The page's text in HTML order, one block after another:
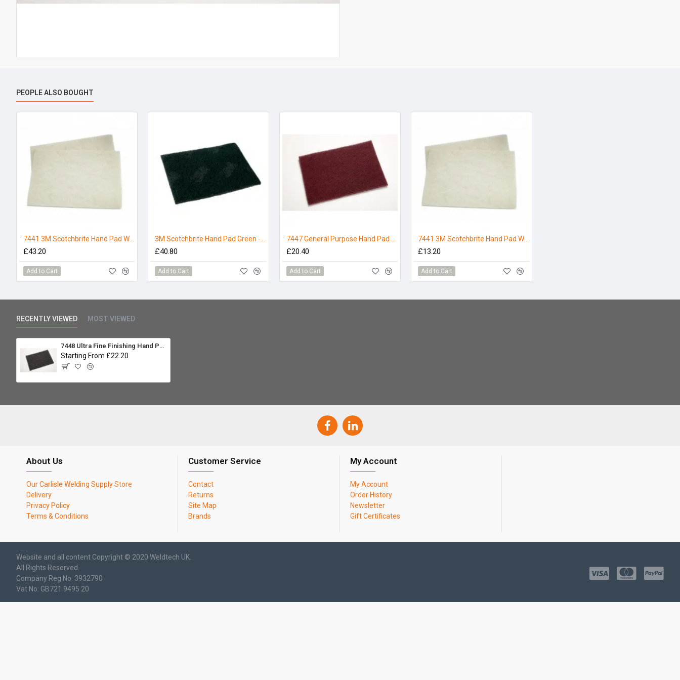
PEOPLE ALSO BOUGHT
£43.20
Add to Cart
£40.80
Add to Cart
£20.40
Add to Cart
£13.20
Add to Cart
RECENTLY VIEWED MOST VIEWED
7448 Ultra Fine Finishing Hand Pad Grey 3M Scotchbrite Pack of 10
Starting From £22.20
About Us
Our Carlisle Welding Supply Store
Delivery
Privacy Policy
Terms & Conditions
Customer Service
Contact
Returns
Site Map
Brands
My Account
My Account
Order History
Newsletter
Gift Certificates
Website and all content Copyright © 2020 Weldtech UK.
All Rights Reserved.
Company Reg No: 3932790
Vat No: GB721 9495 20